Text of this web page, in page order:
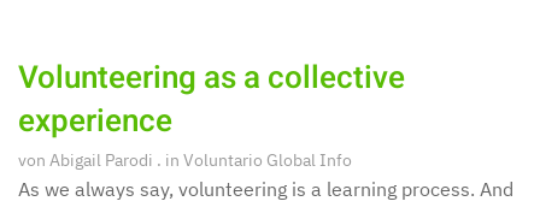
Volunteering as a collective
experience
von Abigail Parodi . in Voluntario Global Info
As we always say, volunteering is a learning process. And